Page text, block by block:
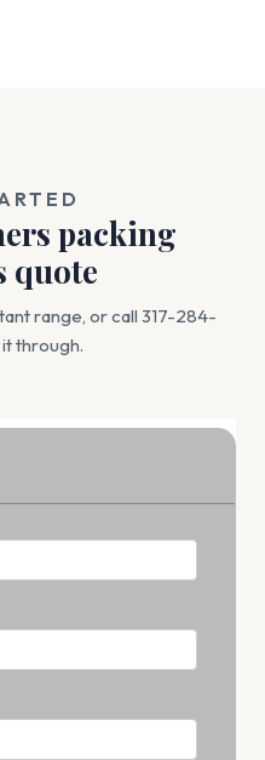
packing
quote
range, or call 317-284-
through.